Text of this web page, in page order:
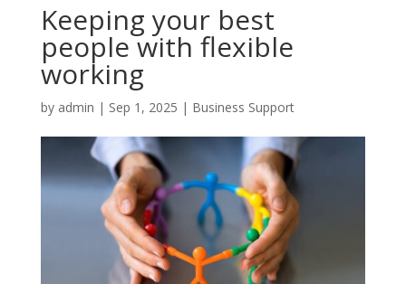
Keeping your best
people with flexible
working
by admin | Sep 1, 2025 | Business Support